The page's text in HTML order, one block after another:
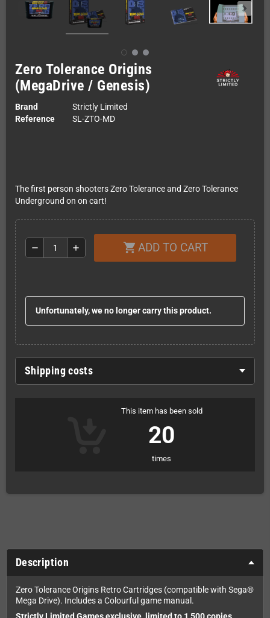
Zero Tolerance Origins
(MegaDrive / Genesis)
Brand
Strictly Limited
Reference
SL-ZTO-MD
The first person shooters Zero Tolerance and Zero Tolerance
Underground on on cart!
remove add shopping_cart ADD TO CART
Unfortunately, we no longer carry this product.
Shipping costs
This item has been sold
20
times
Description
Zero Tolerance Origins Retro Cartridges (compatible with Sega®
Mega Drive). Includes a Colourful game manual.